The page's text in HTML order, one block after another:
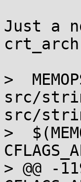
Just a
>
src/
src/
>
> @@ -